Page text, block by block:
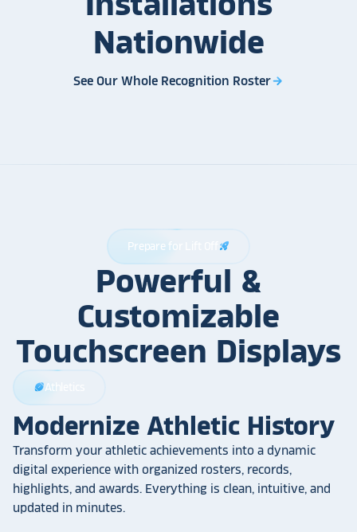
Nationwide
See Our Whole Recognition Rosterarrow_forward
Prepare for Lift Off rocket_launch
Powerful &
Customizable
Touchscreen Displays
sports_footballAthletics
Modernize Athletic History
Transform your athletic achievements into a dynamic
digital experience with organized rosters, records,
highlights, and awards. Everything is clean, intuitive, and
updated in minutes.